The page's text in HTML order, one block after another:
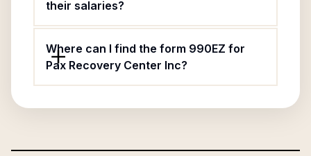
their salaries?
Where can I find the form 990EZ for
Pax Recovery Center Inc?